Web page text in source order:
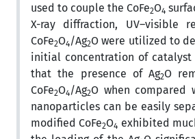
used to couple the CoFe2O4
X-ray diffraction, UV–visible
CoFe2O4/Ag2O were utilized to
initial concentration of
that the presence of Ag2O
CoFe2O4­/Ag2O when compared
nanoparticles can be easily
modified CoFe2O4 exhibited